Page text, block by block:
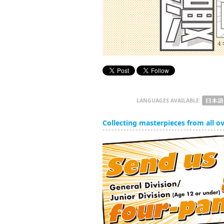
LANGUAGES AVAILABLE:
Collecting masterpieces from all